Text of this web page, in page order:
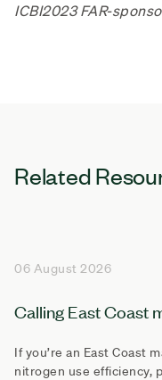
ICBI2023 FAR-
Related
06 August 2026
Calling East Coast
If you’re an East Coast
nitrogen use efficiency,